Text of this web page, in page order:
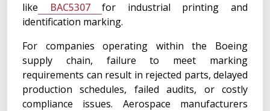
like BAC5307for industrial printing and
identification marking.
For companies operating within the Boeing
supply chain, failure to meet marking
requirements can result in rejected parts, delayed
production schedules, failed audits, or costly
compliance issues. Aerospace manufacturers